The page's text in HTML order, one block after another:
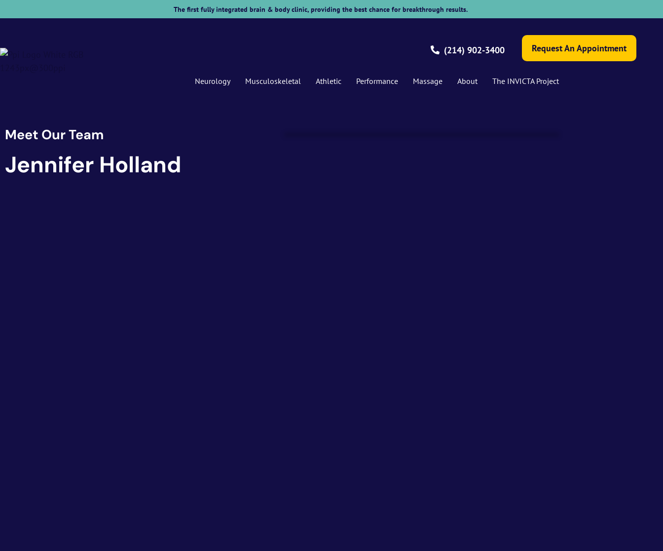
The first fully integrated brain & body clinic, providing the best chance for breakthrough results.
(214) 902-3400 Request An Appointment
Neurology Musculoskeletal Athletic Performance Massage About The INVICTA Project
Meet Our Team
Jennifer Holland